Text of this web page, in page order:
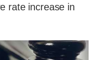
rate increase in